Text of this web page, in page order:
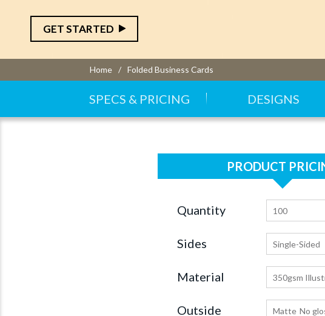
GET STARTED
Home Folded Business Cards
SPECS & PRICING DESIGNS
PRODUCT
Quantity 100
Sides Single-Sided
Material 350gsm
Outside
Matte No